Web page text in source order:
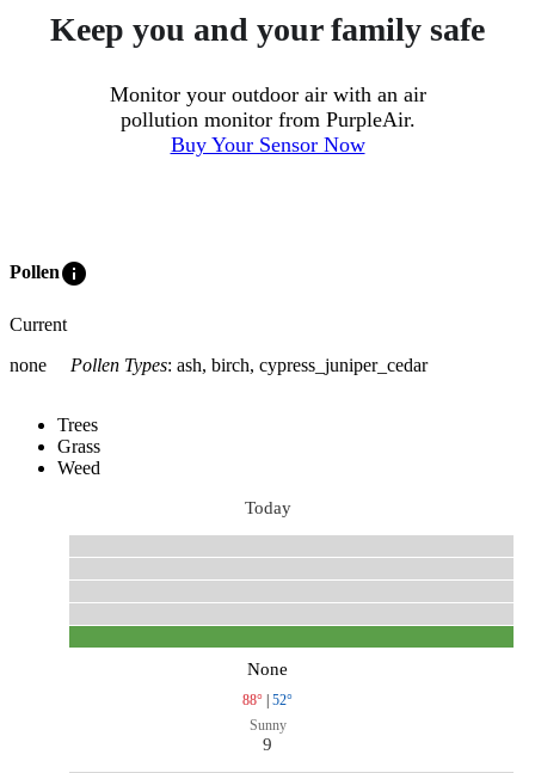
Keep you and your family safe
Monitor your outdoor air with an air
pollution monitor from PurpleAir.
Buy Your Sensor Now
Polleninfo
Current
none
Pollen Types: ash, birch, cypress_juniper_cedar
Trees
Grass
Weed
Today
None
88° | 52°
Sunny
9